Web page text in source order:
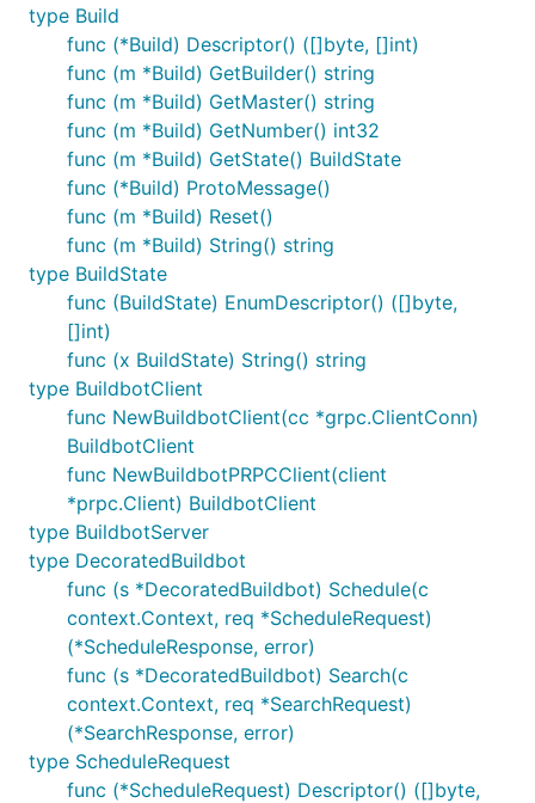
type Build
func (*Build) Descriptor() ([]byte, []int)
func (m *Build) GetBuilder() string
func (m *Build) GetMaster() string
func (m *Build) GetNumber() int32
func (m *Build) GetState() BuildState
func (*Build) ProtoMessage()
func (m *Build) Reset()
func (m *Build) String() string
type BuildState
func (BuildState) EnumDescriptor() ([]byte,
[]int)
func (x BuildState) String() string
type BuildbotClient
func NewBuildbotClient(cc *grpc.ClientConn)
BuildbotClient
func NewBuildbotPRPCClient(client
*prpc.Client) BuildbotClient
type BuildbotServer
type DecoratedBuildbot
func (s *DecoratedBuildbot) Schedule(c
context.Context, req *ScheduleRequest)
(*ScheduleResponse, error)
func (s *DecoratedBuildbot) Search(c
context.Context, req *SearchRequest)
(*SearchResponse, error)
type ScheduleRequest
func (*ScheduleRequest) Descriptor() ([]byte,